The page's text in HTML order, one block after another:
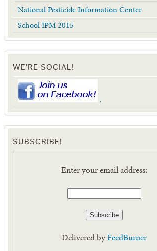
National Pesticide Information Center
School IPM 2015
WE'RE SOCIAL!
.
SUBSCRIBE!
Enter your email address:
Delivered byFeedBurner